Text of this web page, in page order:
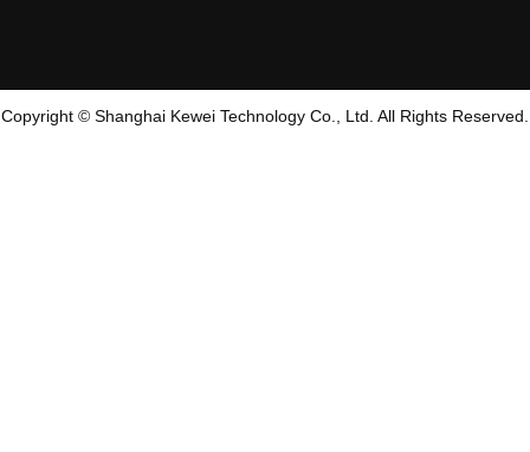
Copyright © Shanghai Kewei Technology Co., Ltd. All Rights Reserved.